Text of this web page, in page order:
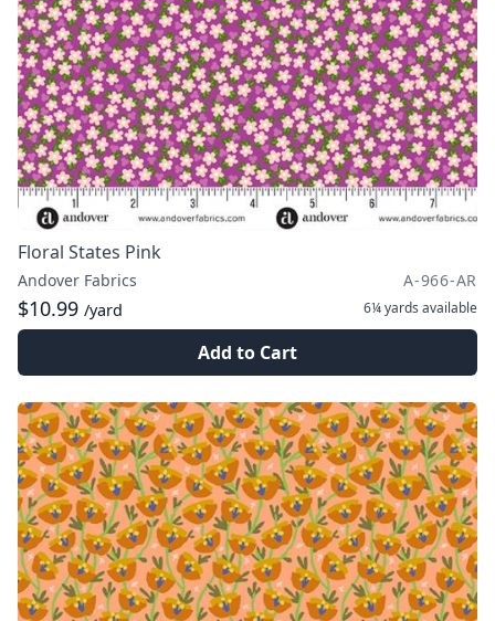
Floral States Pink
Andover Fabrics A-966-AR
$10.99 /yard 6¼ yards available
Add to Cart